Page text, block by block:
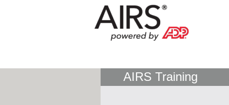
AIRS Training